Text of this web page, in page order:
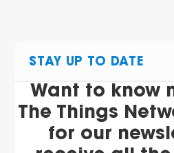
STAY UP TO DATE
Want to know
The Things
for our